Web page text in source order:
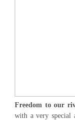
Freedom to our
with a very special